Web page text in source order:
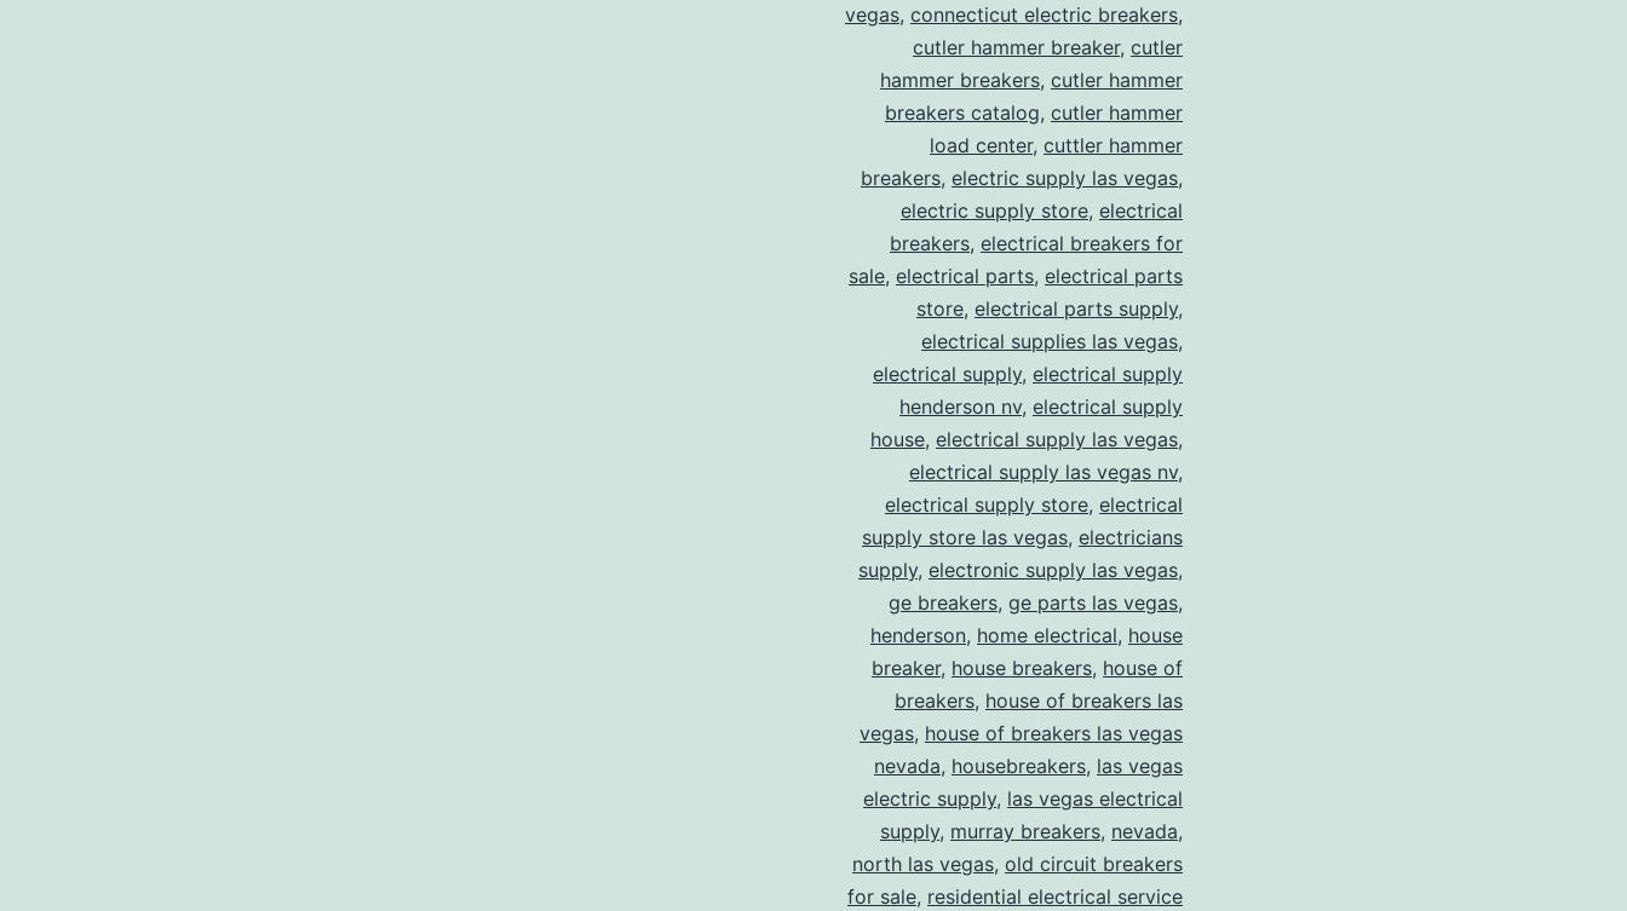
vegas, connecticut electric breakers,
cutler hammer breaker, cutler
hammer breakers, cutler hammer
breakers catalog, cutler hammer
load center, cuttler hammer
breakers, electric supply las vegas,
electric supply store, electrical
breakers, electrical breakers for
sale, electrical parts, electrical parts
store, electrical parts supply,
electrical supplies las vegas,
electrical supply, electrical supply
henderson nv, electrical supply
house, electrical supply las vegas,
electrical supply las vegas nv,
electrical supply store, electrical
supply store las vegas, electricians
supply, electronic supply las vegas,
ge breakers, ge parts las vegas,
henderson, home electrical, house
breaker, house breakers, house of
breakers, house of breakers las
vegas, house of breakers las vegas
nevada, housebreakers, las vegas
electric supply, las vegas electrical
supply, murray breakers, nevada,
north las vegas, old circuit breakers
for sale, residential electrical service